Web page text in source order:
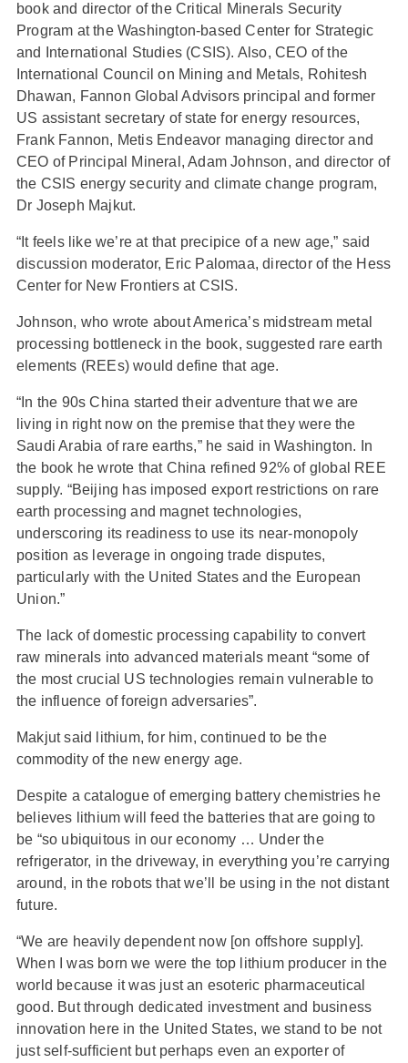
book and director of the Critical Minerals Security
Program at the Washington-based Center for Strategic
and International Studies (CSIS). Also, CEO of the
International Council on Mining and Metals, Rohitesh
Dhawan, Fannon Global Advisors principal and former
US assistant secretary of state for energy resources,
Frank Fannon, Metis Endeavor managing director and
CEO of Principal Mineral, Adam Johnson, and director of
the CSIS energy security and climate change program,
Dr Joseph Majkut.
“It feels like we’re at that precipice of a new age,” said
discussion moderator, Eric Palomaa, director of the Hess
Center for New Frontiers at CSIS.
Johnson, who wrote about America’s midstream metal
processing bottleneck in the book, suggested rare earth
elements (REEs) would define that age.
“In the 90s China started their adventure that we are
living in right now on the premise that they were the
Saudi Arabia of rare earths,” he said in Washington. In
the book he wrote that China refined 92% of global REE
supply. “Beijing has imposed export restrictions on rare
earth processing and magnet technologies,
underscoring its readiness to use its near-monopoly
position as leverage in ongoing trade disputes,
particularly with the United States and the European
Union.”
The lack of domestic processing capability to convert
raw minerals into advanced materials meant “some of
the most crucial US technologies remain vulnerable to
the influence of foreign adversaries”.
Makjut said lithium, for him, continued to be the
commodity of the new energy age.
Despite a catalogue of emerging battery chemistries he
believes lithium will feed the batteries that are going to
be “so ubiquitous in our economy … Under the
refrigerator, in the driveway, in everything you’re carrying
around, in the robots that we’ll be using in the not distant
future.
“We are heavily dependent now [on offshore supply].
When I was born we were the top lithium producer in the
world because it was just an esoteric pharmaceutical
good. But through dedicated investment and business
innovation here in the United States, we stand to be not
just self-sufficient but perhaps even an exporter of